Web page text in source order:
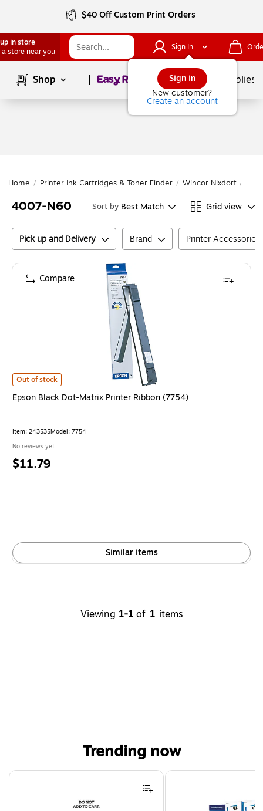
$40 Off Custom Print Orders
in store
a store near you
Sign In
Sign in
New customer?
Create an account
Shop Page1of School Supplies
Home / Printer Ink Cartridges & Toner Finder / Wincor Nixdorf /
4007-N60 Sort by Best Match Grid view
Pick up and Delivery Brand Printer
Epson Black Dot-Matrix Printer Ribbon (7754)
Out of stock
Epson Black Dot-Matrix Printer Ribbon (7754)
Item: 243535Model: 7754
No reviews yet
Price
$11.79
Similar items
Compare
Viewing 1-1 of 1 items
Trending now
Page 1 of 4